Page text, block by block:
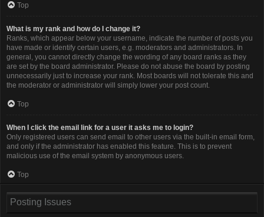
Top
What is my rank and how do I change it?
Ranks, which appear below your username, indicate the number of posts you
have made or identify certain users, e.g. moderators and administrators. In
general, you cannot directly change the wording of any board ranks as they
are set by the board administrator. Please do not abuse the board by posting
unnecessarily just to increase your rank. Most boards will not tolerate this and
the moderator or administrator will simply lower your post count.
Top
When I click the email link for a user it asks me to login?
Only registered users can send email to other users via the built-in email form,
and only if the administrator has enabled this feature. This is to prevent
malicious use of the email system by anonymous users.
Top
Posting Issues